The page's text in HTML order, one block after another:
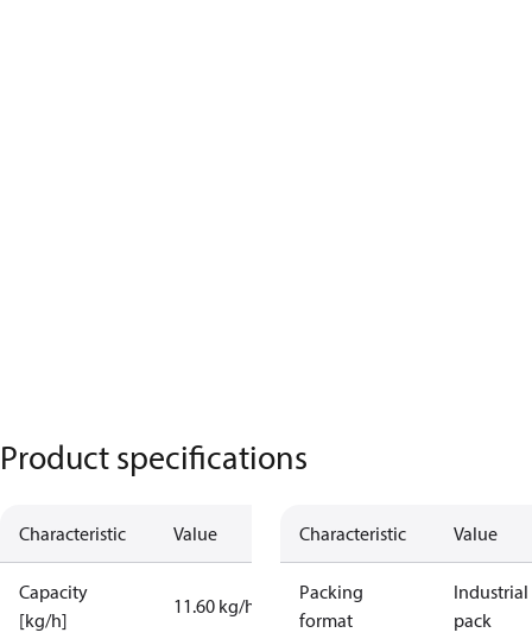
Product specifications
Characteristic Value
Capacity
[kg/h]
11.60 kg/h
Characteristic Value
Packing
format
Industrial
pack